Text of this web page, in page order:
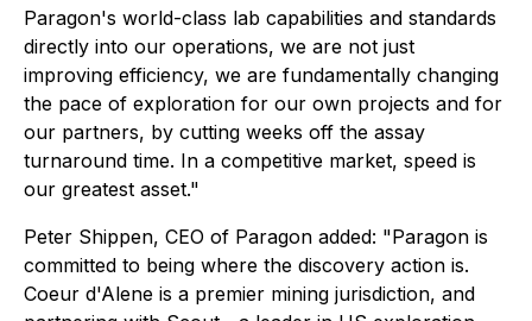
Paragon's world-class lab capabilities and standards
directly into our operations, we are not just
improving efficiency, we are fundamentally changing
the pace of exploration for our own projects and for
our partners, by cutting weeks off the assay
turnaround time. In a competitive market, speed is
our greatest asset."
Peter Shippen, CEO of Paragon added: "Paragon is
committed to being where the discovery action is.
Coeur d'Alene is a premier mining jurisdiction, and